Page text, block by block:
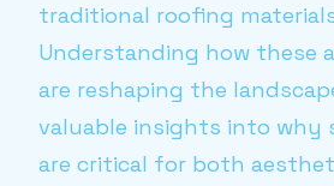
traditional roofing
Understanding how these
are reshaping the
valuable insights into why
are critical for both